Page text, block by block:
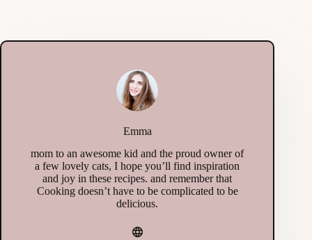
Emma
mom to an awesome kid and the proud owner of
a few lovely cats, I hope you’ll find inspiration
and joy in these recipes. and remember that
Cooking doesn’t have to be complicated to be
delicious.